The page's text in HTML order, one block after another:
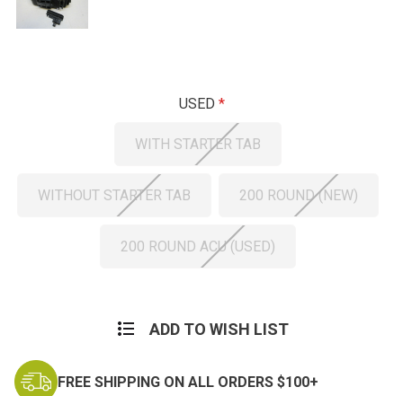
USED
WITH STARTER TAB
WITHOUT STARTER TAB 200 ROUND (NEW)
200 ROUND ACU (USED)
ADD TO WISH LIST
FREE SHIPPING ON ALL ORDERS $100+